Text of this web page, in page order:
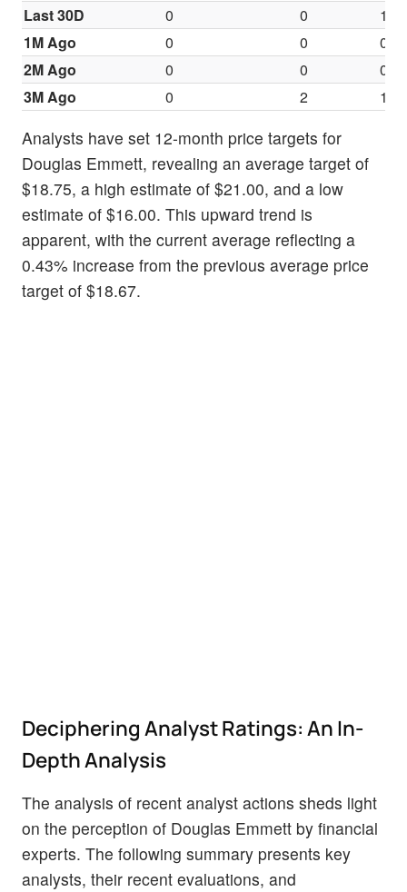
Last 30D
0 0
1
1M Ago
0 0
0
2M Ago
0 0
0
3M Ago
0 2 1
Analysts have set 12-month price targets for
Douglas Emmett, revealing an average target of
$18.75, a high estimate of $21.00, and a low
estimate of $16.00. This upward trend is
apparent, with the current average reflecting a
0.43% increase from the previous average price
target of $18.67.
Deciphering Analyst Ratings: An In-
Depth Analysis
The analysis of recent analyst actions sheds light
on the perception of Douglas Emmett by financial
experts. The following summary presents key
analysts, their recent evaluations, and